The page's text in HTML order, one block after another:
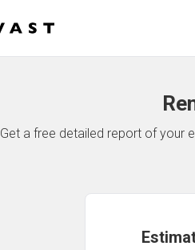
Get a free detailed report of your